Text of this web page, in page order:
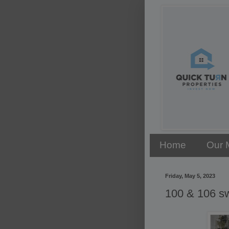
Home Our
Friday, May 5, 2023
100 & 106